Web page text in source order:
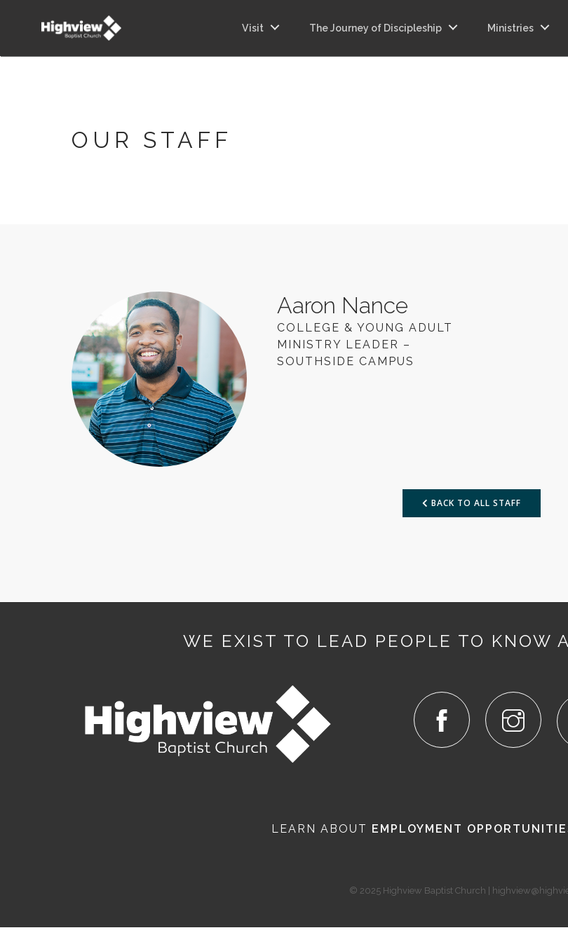
Visit The Journey of Discipleship Ministries
OUR STAFF
Aaron Nance
COLLEGE & YOUNG ADULT
MINISTRY LEADER –
SOUTHSIDE CAMPUS
BACK TO ALL STAFF
WE EXIST TO LEAD PEOPLE TO KNOW
LEARN ABOUT EMPLOYMENT
© 2025 Highview Baptist Church |